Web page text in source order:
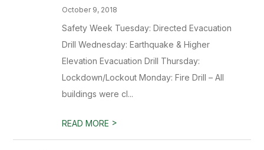
October 9, 2018
Safety Week Tuesday: Directed Evacuation
Drill Wednesday: Earthquake & Higher
Elevation Evacuation Drill Thursday:
Lockdown/Lockout Monday: Fire Drill – All
buildings were cl...
READ MORE >